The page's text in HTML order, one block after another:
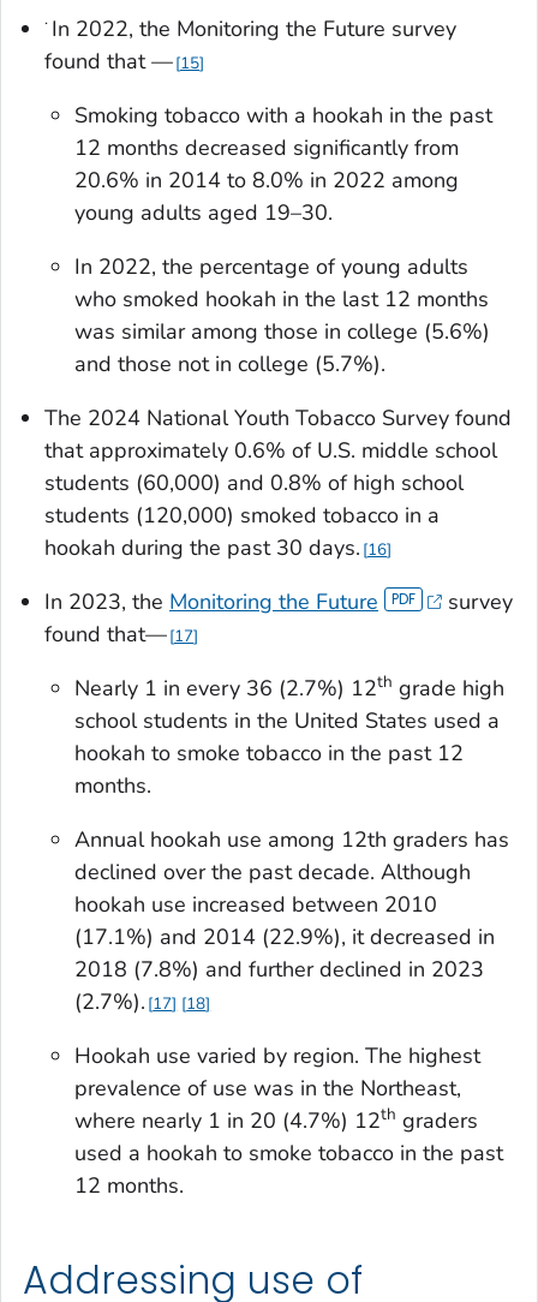
· In 2022, the Monitoring the Future survey
found that — 15
Smoking tobacco with a hookah in the past
12 months decreased significantly from
20.6% in 2014 to 8.0% in 2022 among
young adults aged 19–30.
In 2022, the percentage of young adults
who smoked hookah in the last 12 months
was similar among those in college (5.6%)
and those not in college (5.7%).
The 2024 National Youth Tobacco Survey found
that approximately 0.6% of U.S. middle school
students (60,000) and 0.8% of high school
students (120,000) smoked tobacco in a
hookah during the past 30 days. 16
In 2023, the Monitoring the Future
survey
found that— 17
Nearly 1 in every 36 (2.7%) 12th grade high
school students in the United States used a
hookah to smoke tobacco in the past 12
months.
Annual hookah use among 12th graders has
declined over the past decade. Although
hookah use increased between 2010
(17.1%) and 2014 (22.9%), it decreased in
2018 (7.8%) and further declined in 2023
(2.7%). 17 18
Hookah use varied by region. The highest
prevalence of use was in the Northeast,
where nearly 1 in 20 (4.7%) 12th graders
used a hookah to smoke tobacco in the past
12 months.
Addressing use of